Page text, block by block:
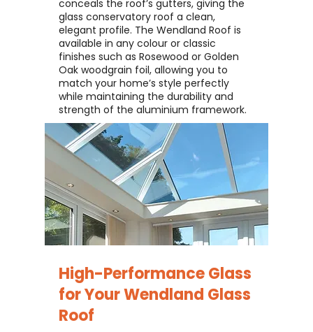
conceals the roof’s gutters, giving the
glass conservatory roof a clean,
elegant profile. The Wendland Roof is
available in any colour or classic
finishes such as Rosewood or Golden
Oak woodgrain foil, allowing you to
match your home’s style perfectly
while maintaining the durability and
strength of the aluminium framework.
High-Performance Glass
for YourWendland Glass
Roof